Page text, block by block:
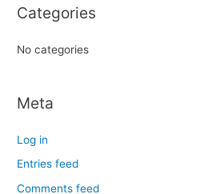
rCategories
No categories
Meta
Log in
Entries feed
Comments feed